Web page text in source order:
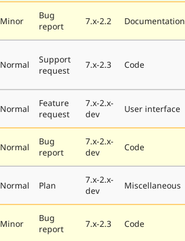
Minor
Bug
report
7.x-2.2 Documentation
Normal
Support
request
7.x-2.3 Code
Normal
Feature
request
7.x-2.x-
dev
User interface
Normal
Bug
report
7.x-2.x-
dev
Code
Normal Plan
7.x-2.x-
dev
Miscellaneous
Minor
Bug
report
7.x-2.3 Code